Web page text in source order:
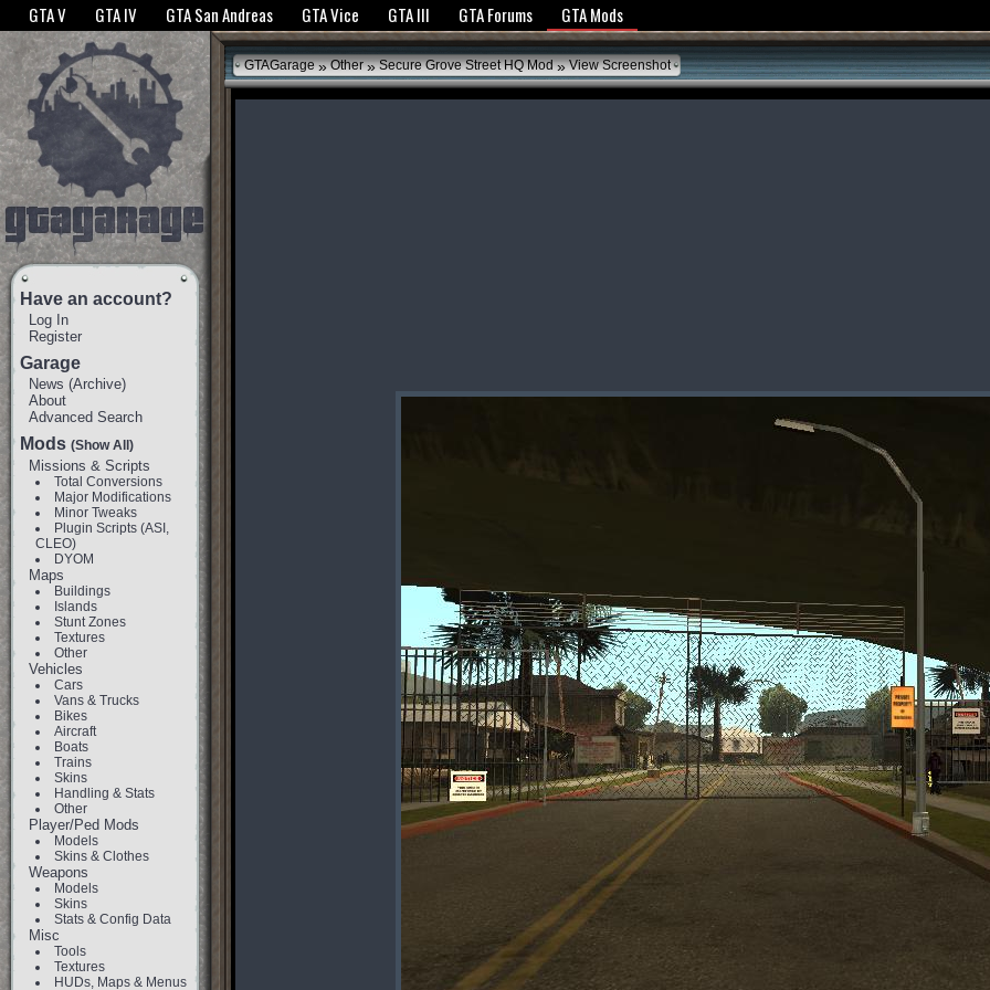
The GTANet websites use cookies to bring you the best experience.GTANet Privacy Policy
GTA V GTA IV GTA San Andreas GTA Vice GTA III GTA Forums GTA Mods
Have an account?
Log In
Register
Garage
News (Archive)
About
Advanced Search
Mods (Show All)
Missions & Scripts
Total Conversions
Major Modifications
Minor Tweaks
Plugin Scripts (ASI,
CLEO)
DYOM
Maps
Buildings
Islands
Stunt Zones
Textures
Other
Vehicles
Cars
Vans & Trucks
Bikes
Aircraft
Boats
Trains
Skins
Handling & Stats
Other
Player/Ped Mods
Models
Skins & Clothes
Weapons
Models
Skins
Stats & Config Data
Misc
Tools
Textures
HUDs, Maps & Menus
GTAGarage » Other » Secure Grove Street HQ Mod »View Screenshot